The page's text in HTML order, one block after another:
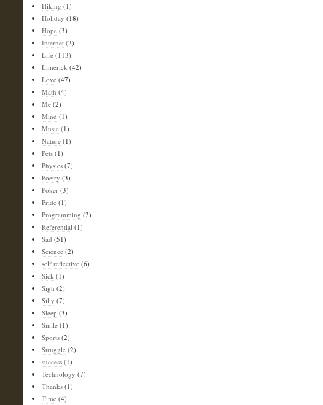
Hiking (1)
Holiday (18)
Hope (3)
Internet (2)
Life (113)
Limerick (42)
Love (47)
Math (4)
Me (2)
Mind (1)
Music (1)
Nature (1)
Pets (1)
Physics (7)
Poetry (3)
Poker (3)
Pride (1)
Programming (2)
Referential (1)
Sad (51)
Science (2)
self reflective (6)
Sick (1)
Sigh (2)
Silly (7)
Sleep (3)
Smile (1)
Sports (2)
Struggle (2)
success (1)
Technology (7)
Thanks (1)
Time (4)